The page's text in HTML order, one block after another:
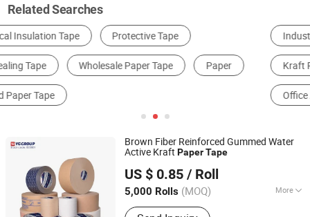
Related Searches
Industrial Tape Packing Tape
Kraft Paper
Office Adhesive Tape
Brown Fiber Reinforced Gummed Water
Active Kraft PaperTape
US $ 0.85 / Roll
5,000 Rolls (MOQ) More
Main Products:BOPP Tape; Masking
Shanghai Yongguan Adhesive Products Corp., Ltd.
Shanghai, China Since 2011